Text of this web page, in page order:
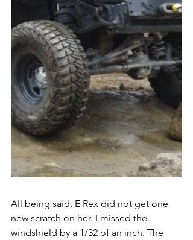
All being said, E Rex did not get one
new scratch on her. I missed the
windshield by a 1/32 of an inch. The